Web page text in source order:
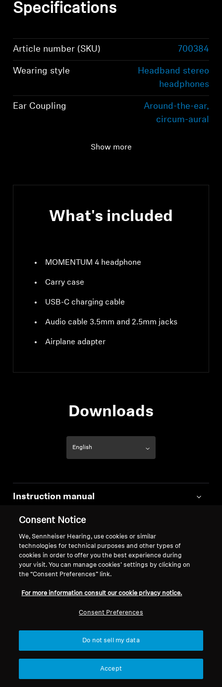
Specifications
Article number (SKU) 700384
Wearing style
Headband stereo
headphones
Ear Coupling
Around-the-ear,
circum-aural
Show more
What's included
MOMENTUM 4 headphone
Carry case
USB-C charging cable
Audio cable 3.5mm and 2.5mm jacks
Airplane adapter
Downloads
Instruction manual
Safety instructions and regulatory
information
Quick guides
Links to FAQ pages
batteries
EU Declaration of Conformity
Consent Notice
We, Sennheiser Hearing, use cookies or similar
technologies for technical purposes and other types of
cookies in order to offer you the best experience during
your visit. You can manage cookies’ settings by clicking on
the “Consent Preferences” link.
For more information consult our cookie privacy notice.
Consent Preferences
Do not sell my data
Accept